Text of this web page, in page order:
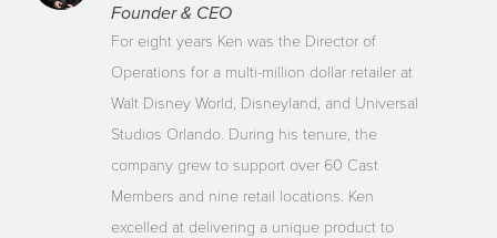
Founder & CEO
For eight years Ken was the Director of
Operations for a multi-million dollar retailer at
Walt Disney World, Disneyland, and Universal
Studios Orlando. During his tenure, the
company grew to support over 60 Cast
Members and nine retail locations. Ken
excelled at delivering a unique product to